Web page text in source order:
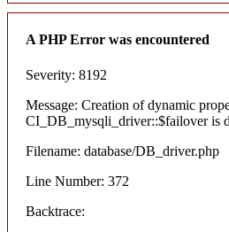
A PHP Error was encountered
Severity: 8192
Message: Creation of dynamic
CI_DB_mysqli_driver::$failover is
Filename: database/DB_driver.php
Line Number: 372
Backtrace: